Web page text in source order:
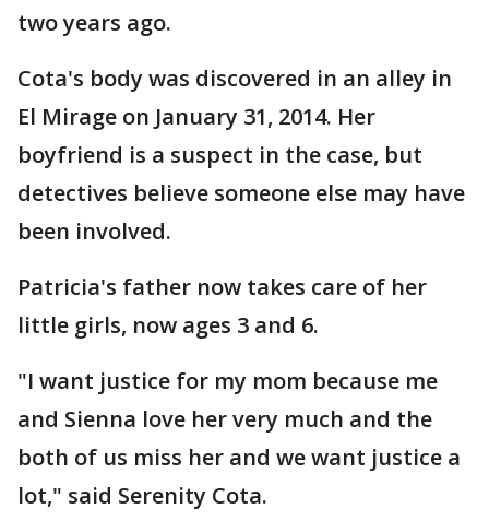
two years ago.
Cota's body was discovered in an alley in
El Mirage on January 31, 2014. Her
boyfriend is a suspect in the case, but
detectives believe someone else may have
been involved.
Patricia's father now takes care of her
little girls, now ages 3 and 6.
"I want justice for my mom because me
and Sienna love her very much and the
both of us miss her and we want justice a
lot," said Serenity Cota.